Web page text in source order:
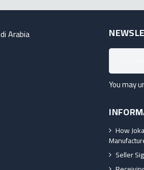
Arabia
You may
How
Seller